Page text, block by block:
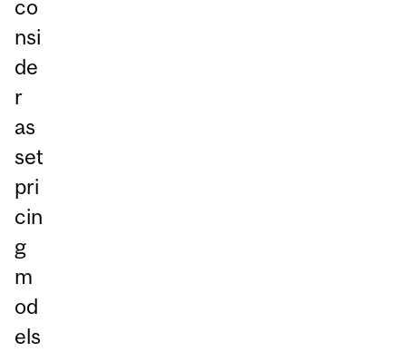
co
nsi
de
r
as
set
pri
cin
g
m
od
els